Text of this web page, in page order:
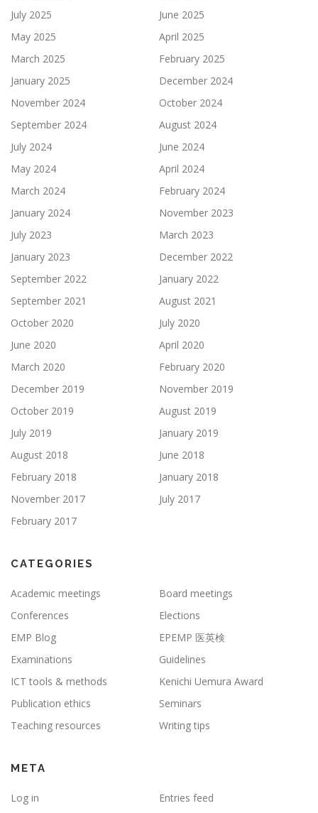
July 2025
June 2025
May 2025
April 2025
March 2025
February 2025
January 2025
December 2024
November 2024
October 2024
September 2024
August 2024
July 2024
June 2024
May 2024
April 2024
March 2024
February 2024
January 2024
November 2023
July 2023
March 2023
January 2023
December 2022
September 2022
January 2022
September 2021
August 2021
October 2020
July 2020
June 2020
April 2020
March 2020
February 2020
December 2019
November 2019
October 2019
August 2019
July 2019
January 2019
August 2018
June 2018
February 2018
January 2018
November 2017
July 2017
February 2017
CATEGORIES
Academic meetings
Board meetings
Conferences
Elections
EMP Blog
EPEMP 医英検
Examinations
Guidelines
ICT tools & methods
Kenichi Uemura Award
Publication ethics
Seminars
Teaching resources
Writing tips
META
Log in Entries feed